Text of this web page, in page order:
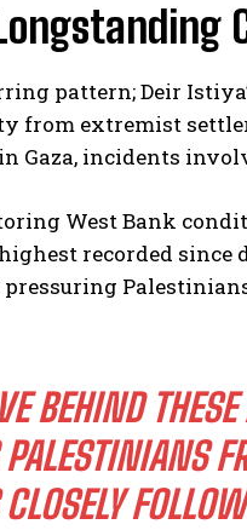
I WANT IN
pattern; Deir
from extremist
Gaza, incidents
West Bank
recorded since
pressuring
BEHIND
CLOSELY